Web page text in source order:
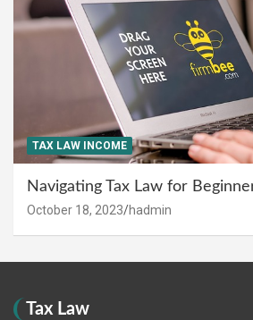
TAX LAW INCOME
Navigating Tax Law for
October 18, 2023 hadmin
Tax Law